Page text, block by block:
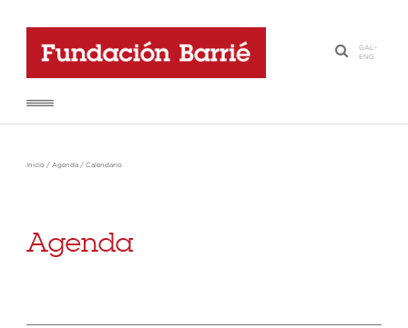
·
GAL-
ENG
Inicio / Agenda / Calendario
Agenda